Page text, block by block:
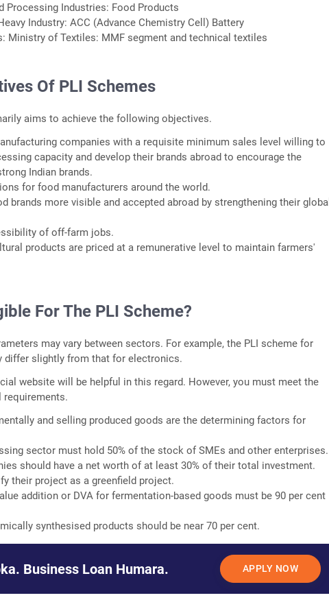
Processing Industries: Food Products
Industry: ACC (Advance Chemistry Cell) Battery
Ministry of Textiles: MMF segment and technical textiles
Of PLI Schemes
aims to achieve the following objectives.
companies with a requisite minimum sales level willing to
capacity and develop their brands abroad to encourage the
Indian brands.
for food manufacturers around the world.
brands more visible and accepted abroad by strengthening their global
of off-farm jobs.
products are priced at a remunerative level to maintain farmers'
For The PLI Scheme?
may vary between sectors. For example, the PLI scheme for
differ slightly from that for electronics.
website will be helpful in this regard. However, you must meet the
requirements.
and selling produced goods are the determining factors for
sector must hold 50% of the stock of SMEs and other enterprises.
should have a net worth of at least 30% of their total investment.
their project as a greenfield project.
addition or DVA for fermentation-based goods must be 90 per cent
synthesised products should be near 70 per cent.
Business Loan Humara. APPLY NOW